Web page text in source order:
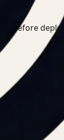
before